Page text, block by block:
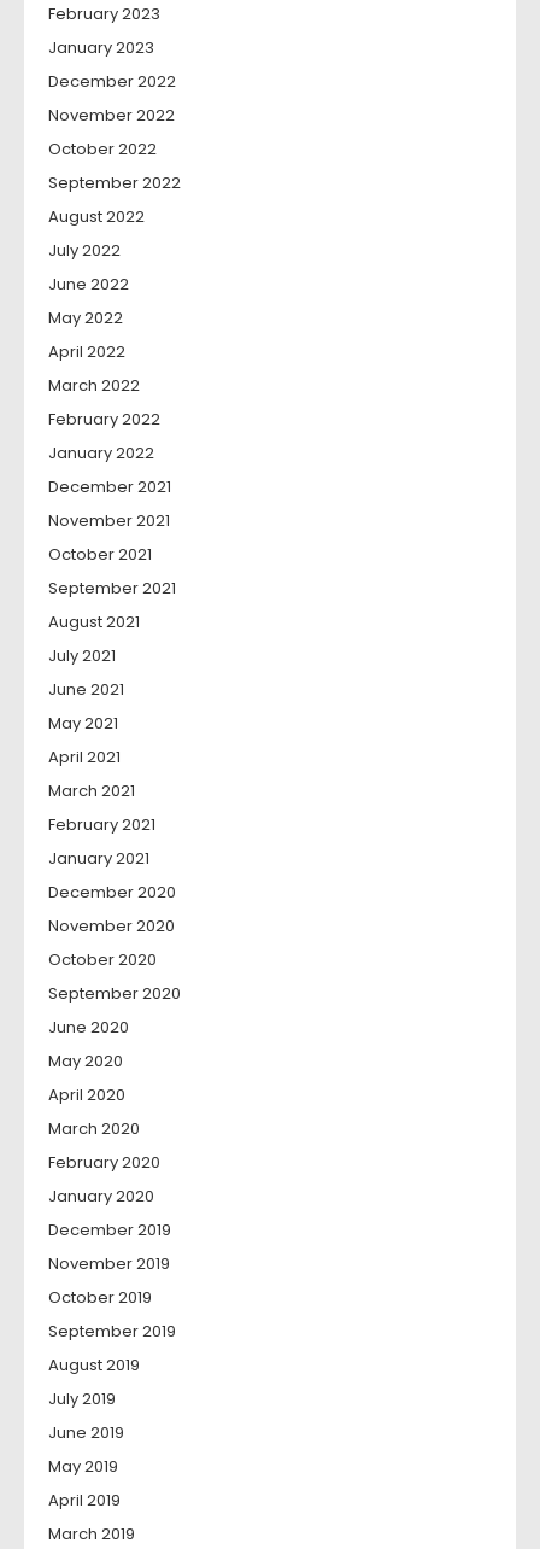
February 2023
January 2023
December 2022
November 2022
October 2022
September 2022
August 2022
July 2022
June 2022
May 2022
April 2022
March 2022
February 2022
January 2022
December 2021
November 2021
October 2021
September 2021
August 2021
July 2021
June 2021
May 2021
April 2021
March 2021
February 2021
January 2021
December 2020
November 2020
October 2020
September 2020
June 2020
May 2020
April 2020
March 2020
February 2020
January 2020
December 2019
November 2019
October 2019
September 2019
August 2019
July 2019
June 2019
May 2019
April 2019
March 2019